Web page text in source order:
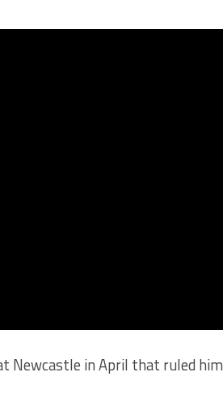
Newcastle in April that ruled him